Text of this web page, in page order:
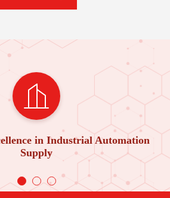
in Industrial Automation
Supply